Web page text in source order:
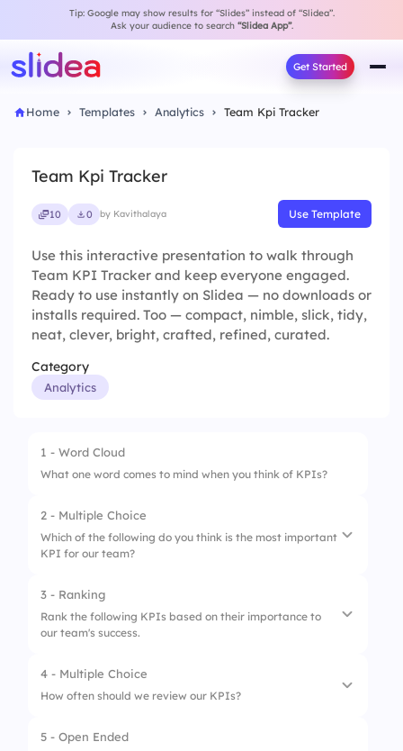
Tip: Google may show results for “Slides” instead of “Slidea”.
Ask your audience to search “Slidea App”.
Get Started
Home Templates Analytics Team Kpi Tracker
Team Kpi Tracker
10 0 by Kavithalaya Use Template
Use this interactive presentation to walk through
Team KPI Tracker and keep everyone engaged.
Ready to use instantly on Slidea — no downloads or
installs required. Too — compact, nimble, slick, tidy,
neat, clever, bright, crafted, refined, curated.
Category
Analytics
1 - Word Cloud
What one word comes to mind when you think of KPIs?
2 - Multiple Choice
Which of the following do you think is the most important
KPI for our team?
1. Customer Satisfaction
2. Sales Growth
3. Employee Engagement
3 - Ranking
Rank the following KPIs based on their importance to
our team's success.
1. Customer Satisfaction
4 - Multiple Choice
How often should we review our KPIs?
1. Weekly
5 - Open Ended